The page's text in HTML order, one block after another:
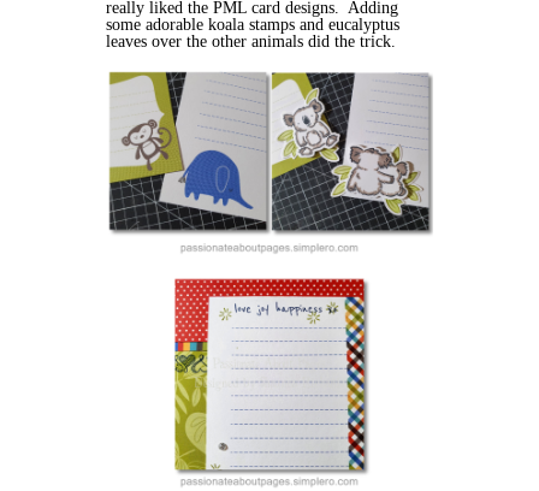
really liked the PML card designs. Adding
some adorable koala stamps and eucalyptus
leaves over the other animals did the trick.